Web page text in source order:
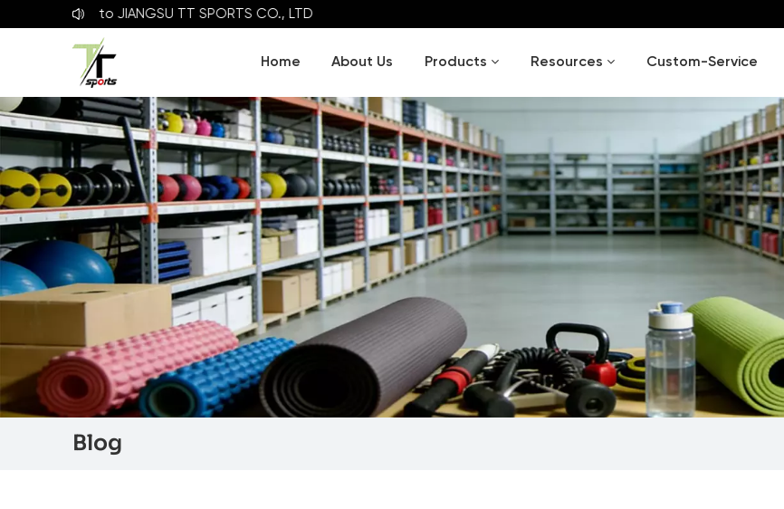
JIANGSU TT SPORTS CO., LTD
Home About Us Products Resources Custom-Service
Blog